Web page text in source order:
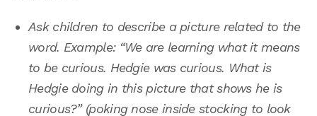
Ask children to describe a picture related to the
word. Example: “We are learning what it means
to be curious. Hedgie was curious. What is
Hedgie doing in this picture that shows he is
curious?” (poking nose inside stocking to look